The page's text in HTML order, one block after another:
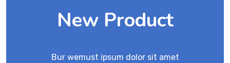
New Product
Bur wemust ipsum dolor sit amet